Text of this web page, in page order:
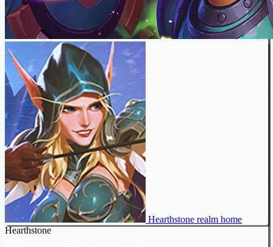
Hearthstone realm home
Hearthstone